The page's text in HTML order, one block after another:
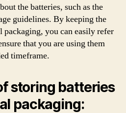
the batteries, such as the
guidelines. By keeping the
you can easily refer
that you are using them
timeframe.
storing batteries
packaging: